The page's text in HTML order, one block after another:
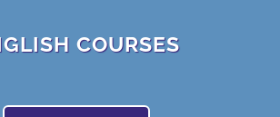
COURSES